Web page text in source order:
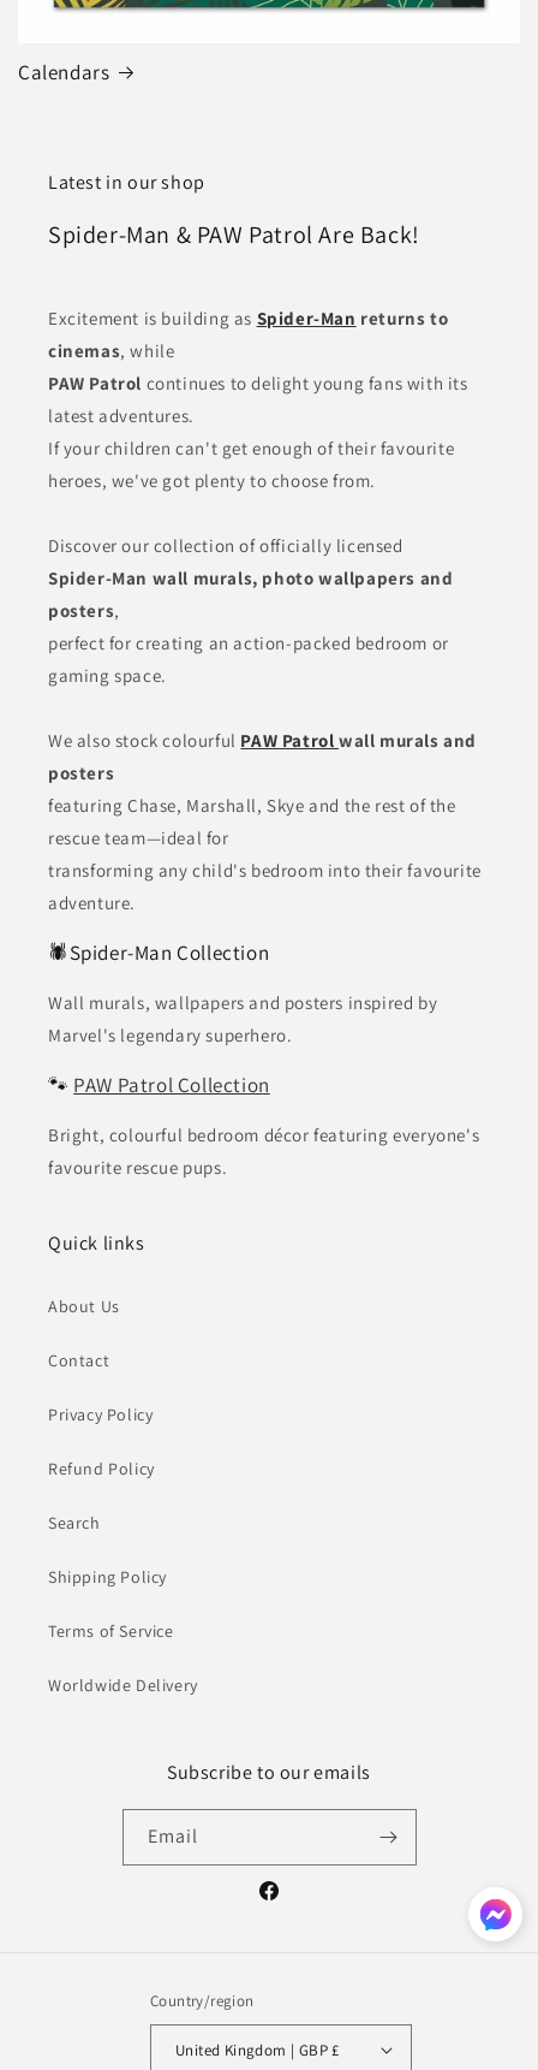
Calendars
Latest in our shop
Spider-Man & PAW Patrol Are Back!
Excitement is building as Spider-Man returns to
cinemas, while
PAW Patrol continues to delight young fans with its
latest adventures.
If your children can't get enough of their favourite
heroes, we've got plenty to choose from.
Discover our collection of officially licensed
Spider-Man wall murals, photo wallpapers and
posters,
perfect for creating an action-packed bedroom or
gaming space.
We also stock colourful PAW Patrolwall murals and
posters
featuring Chase, Marshall, Skye and the rest of the
rescue team—ideal for
transforming any child's bedroom into their favourite
adventure.
🕷️Spider-Man Collection
Wall murals, wallpapers and posters inspired by
Marvel's legendary superhero.
🐾 PAW Patrol Collection
Bright, colourful bedroom décor featuring everyone's
favourite rescue pups.
Quick links
About Us
Contact
Privacy Policy
Refund Policy
Search
Shipping Policy
Terms of Service
Worldwide Delivery
Subscribe to our emails
Email
Facebook
Country/region
United Kingdom | GBP £